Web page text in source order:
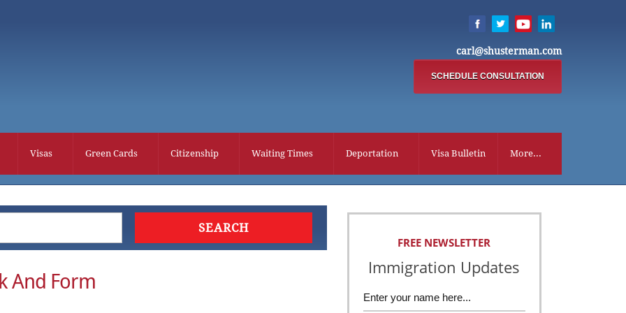
carl@shusterman.com
SCHEDULE CONSULTATION
Visas Green Cards Citizenship Waiting Times Deportation Visa Bulletin More...
And Form
FREE NEWSLETTER
Immigration Updates